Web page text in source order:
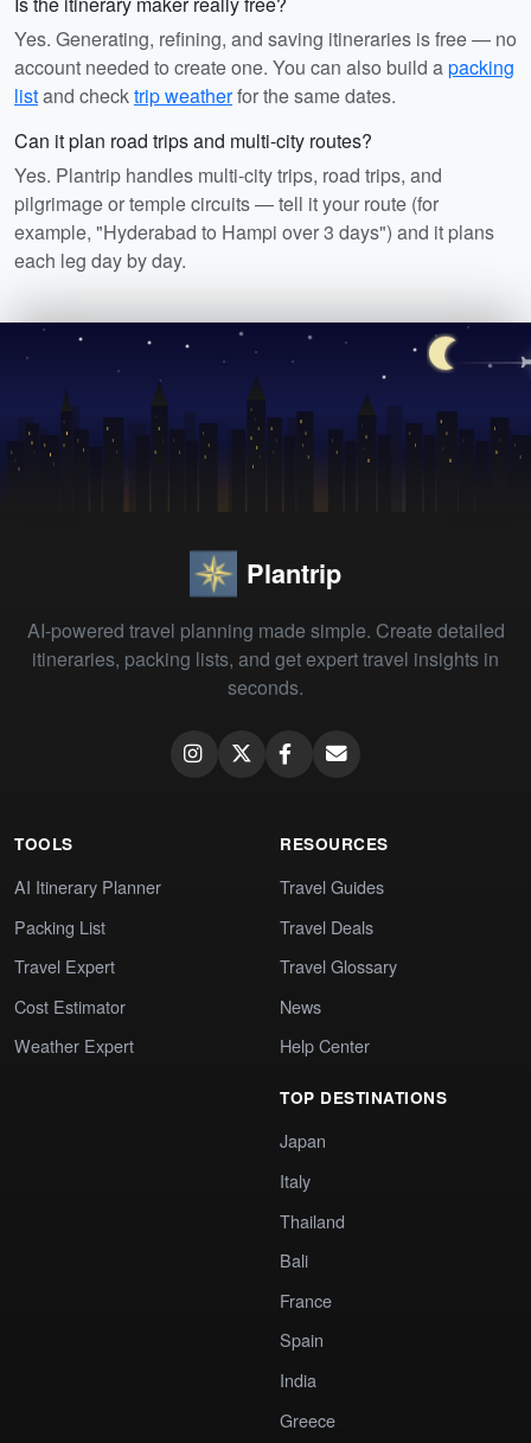
Yes. Generating, refining, and saving itineraries is free — no
account needed to create one. You can also build apacking
listand checktrip weatherfor the same dates.
Can it plan road trips and multi-city routes?
Yes. Plantrip handles multi-city trips, road trips, and
pilgrimage or temple circuits — tell it your route (for
example, "Hyderabad to Hampi over 3 days") and it plans
each leg day by day.
Plantrip
AI-powered travel planning made simple. Create detailed
itineraries, packing lists, and get expert travel insights in
seconds.
TOOLS
AI Itinerary Planner
Packing List
Travel Expert
Cost Estimator
Weather Expert
RESOURCES
Travel Guides
Travel Deals
Travel Glossary
News
Help Center
TOP DESTINATIONS
Japan
Italy
Thailand
Bali
France
Spain
India
Greece